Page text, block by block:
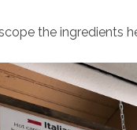
the ingredients